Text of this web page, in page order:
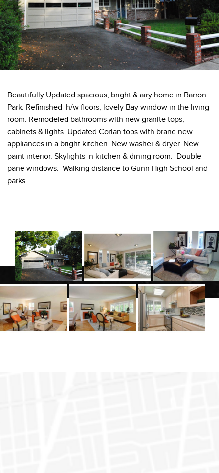
Beautifully Updated spacious, bright & airy home in Barron
Park. Refinished h/w floors, lovely Bay window in the living
room. Remodeled bathrooms with new granite tops,
cabinets & lights. Updated Corian tops with brand new
appliances in a bright kitchen. New washer & dryer. New
paint interior. Skylights in kitchen & dining room. Double
pane windows. Walking distance to Gunn High School and
parks.